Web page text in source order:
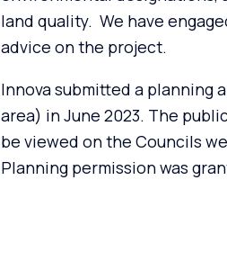
land quality. We have
advice on the project.
Innova submitted a planning
area) in June 2023. The
be viewed onthe Councils
Planning permission was